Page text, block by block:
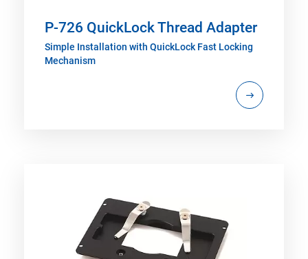
P-726 QuickLock Thread Adapter
Simple Installation with QuickLock Fast Locking
Mechanism